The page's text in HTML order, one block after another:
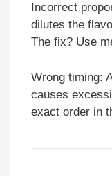
Incorrect
dilutes the
The fix? Use
Wrong timing:
causes
exact order in